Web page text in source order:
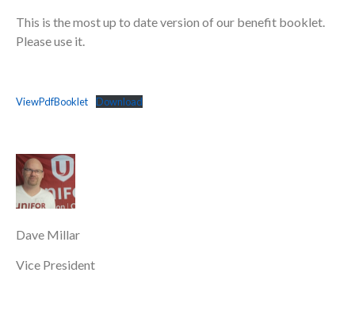
This is the most up to date version of our benefit booklet.
Please use it.
ViewPdfBooklet Download
Dave Millar
Vice President